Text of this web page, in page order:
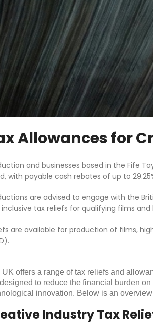
Allowances for
and businesses based in the Fife
with payable cash rebates of up to
are advised to engage with the
tax reliefs for qualifying films
are available for production of films,
UK offers a range of tax reliefs and
to reduce the financial burden
innovation. Below is an
Industry Tax